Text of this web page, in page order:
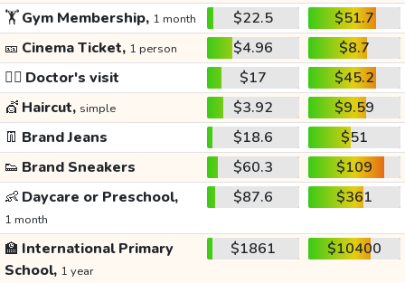
🏋️Gym Membership, 1 month $22.5
$51.7
🎫 Cinema Ticket, 1 person $4.96
$8.7
👩‍⚕️ Doctor's visit $17
$45.2
💇 Haircut, simple $3.92
$9.59
👖 Brand Jeans $18.6
$51
👟 Brand Sneakers $60.3
$109
👶 Daycare or Preschool,
1 month
$87.6 $361
🏫 International Primary
School, 1 year
$1861 $10400